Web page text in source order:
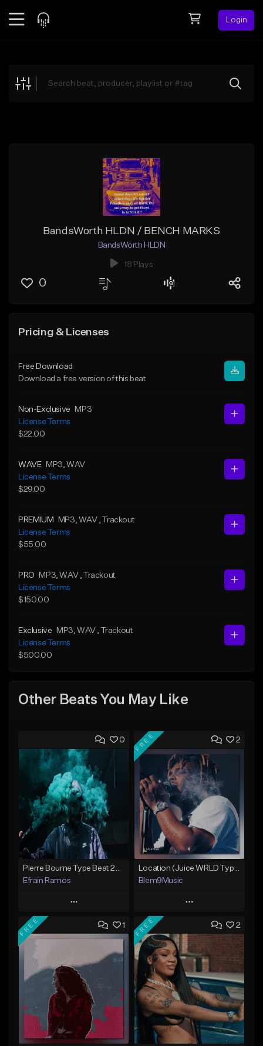
Login
Explore
BandsWorth HLDN / BENCH MARKS
BandsWorth HLDN
18 Plays
0
Pricing & Licenses
Free Download
Download a free version of this beat
Non-Exclusive
MP3
License Terms
$22.00
WAVE MP3 , WAV
License Terms
$29.00
PREMIUM MP3 , WAV , Trackout
License Terms
$55.00
PRO MP3 , WAV
, Trackout
License Terms
$150.00
Exclusive MP3 , WAV
, Trackout
License Terms
$500.00
Other Beats You May Like
0
Efrain Ramos
Play
Add to Queue
Like Beat
From $20.00
Find similar
2
FREE
Blem9Music
Play
Add to Queue
Add To Playlist
Like Beat
Download Item
From $30.00
Find similar
1
FREE 2
FREE